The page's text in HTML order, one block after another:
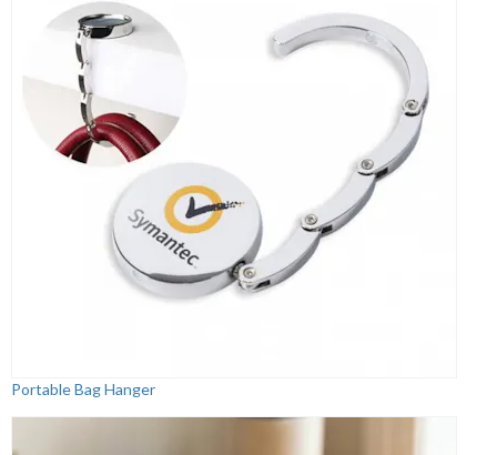
Portable Bag Hanger